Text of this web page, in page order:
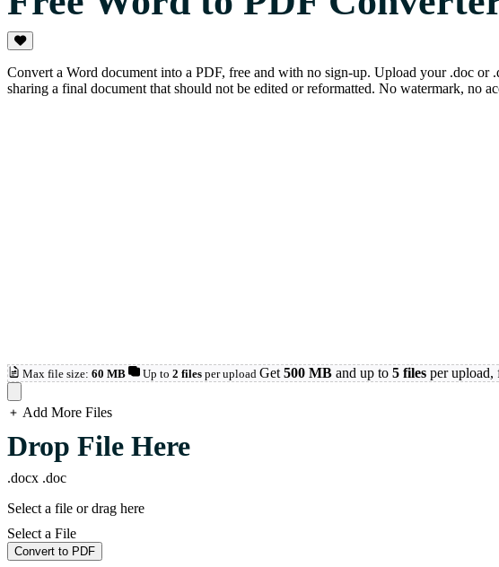
Convert a Word document into a PDF, free and with no sign-up. Upload your .doc
sharing a final document that should not be edited or reformatted. No watermark, no
Max file size: 60 MB Up to 2 files per upload Get 500 MB and up to 5 files per upload,
Add More Files
loading...
Drop File Here
.docx .doc
Select a file or drag here
Select a File
Convert to PDF